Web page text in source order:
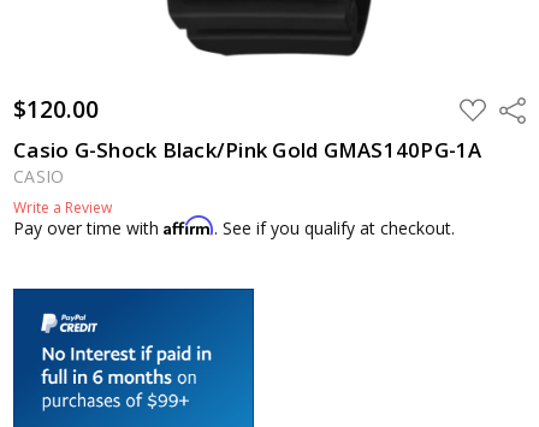
$120.00 ADD
TO
WISH
LIST
Casio G-Shock Black/Pink Gold GMAS140PG-1A
CASIO
Write a Review
Pay over time withAffirm. See if you qualify at checkout.